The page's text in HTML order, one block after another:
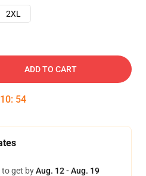
2XL
ADD TO CART
10: 53
to get byAug. 12 - Aug. 19